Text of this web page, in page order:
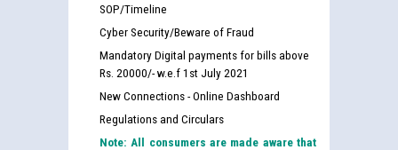
SOP/Timeline
Cyber Security/Beware of Fraud
Mandatory Digital payments for bills above
Rs. 20000/- w.e.f 1st July 2021
New Connections - Online Dashboard
Regulations and Circulars
Note: All consumers are made aware that